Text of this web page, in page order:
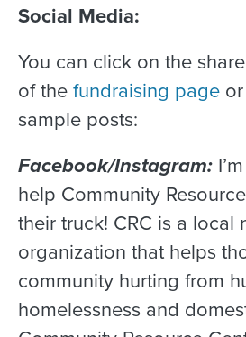
Social Media:
You can click on the
of thefundraising page
sample posts:
Facebook/Instagram:
help Community
their truck! CRC is a local
organization that helps
community hurting from
homelessness and